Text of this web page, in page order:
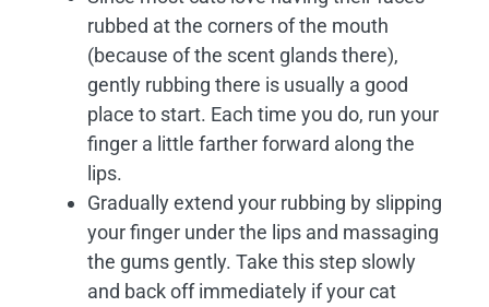
rubbed at the corners of the mouth
(because of the scent glands there),
gently rubbing there is usually a good
place to start. Each time you do, run your
finger a little farther forward along the
lips.
Gradually extend your rubbing by slipping
your finger under the lips and massaging
the gums gently. Take this step slowly
and back off immediately if your cat